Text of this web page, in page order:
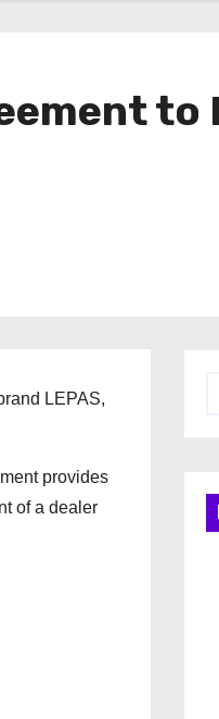
to
LEPAS,
provides
of a dealer